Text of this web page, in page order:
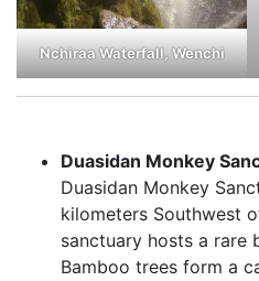
Nchiraa Waterfall, Wenchi
Duasidan Monkey
Duasidan Monkey
kilometers Southwest
sanctuary hosts a rare
Bamboo trees form a